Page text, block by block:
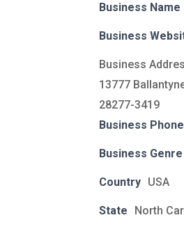
Business Name
Business
Business
13777
28277-3419
Business
Business Genre
Country USA
State North